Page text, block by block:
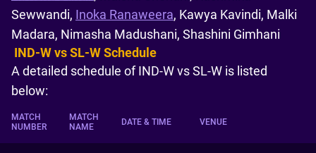
Sewwandi, Inoka Ranaweera, Kawya Kavindi, Malki
Madara, Nimasha Madushani, Shashini Gimhani
IND-W vs SL-W Schedule
A detailed schedule of IND-W vs SL-W is listed
below:
MATCH
NUMBER
MATCH
NAME
DATE & TIME VENUE